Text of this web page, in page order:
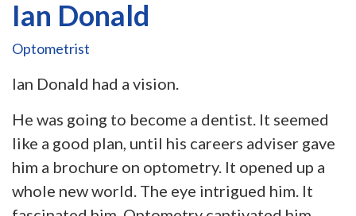
Ian Donald
Optometrist
Ian Donald had a vision.
He was going to become a dentist. It seemed
like a good plan, until his careers adviser gave
him a brochure on optometry. It opened up a
whole new world. The eye intrigued him. It